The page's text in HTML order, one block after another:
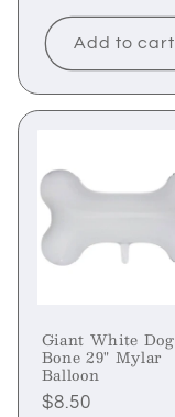
Add to cart
Giant White Dog
Bone 29" Mylar
Balloon
Regular
$8.50